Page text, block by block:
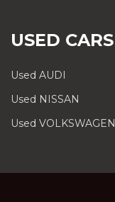
USED CARS
Used AUDI
Used NISSAN
Used VOLKSWAGEN